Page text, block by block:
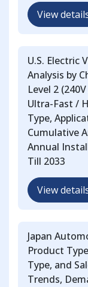
View
U.S. Electric
Analysis by
Level 2
Ultra-Fast /
Type,
Cumulative
Annual
Till 2033
View
Japan
Product
Type, and
Trends,